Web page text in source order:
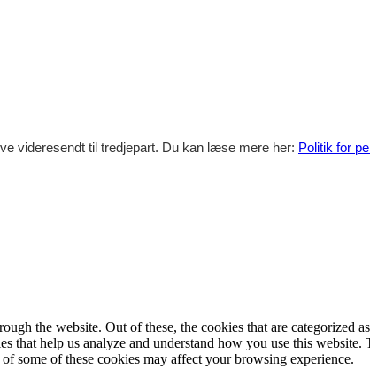
videresendt til tredjepart. Du kan læse mere her: Politik for
the website. Out of these, the cookies that are categorized
that help us analyze and understand how you use this
some of these cookies may affect your browsing experience.